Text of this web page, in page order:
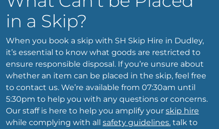
in a Skip?
When you book a skip with SH Skip Hire in Dudley,
it’s essential to know what goods are restricted to
ensure responsible disposal. If you’re unsure about
whether an item can be placed in the skip, feel free
to contact us. We’re available from 07:30am until
5:30pm to help you with any questions or concerns.
Our staff is here to help you amplify your skip hire
while complying with all safety guidelines. talk to